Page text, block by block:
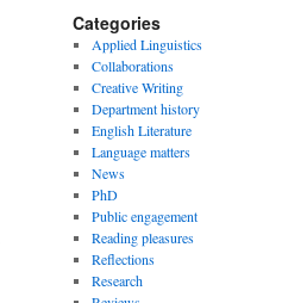
Categories
Applied Linguistics
Collaborations
Creative Writing
Department history
English Literature
Language matters
News
PhD
Public engagement
Reading pleasures
Reflections
Research